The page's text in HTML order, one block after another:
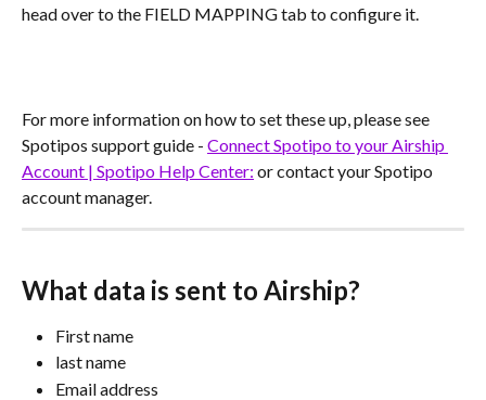
head over to the FIELD MAPPING tab to configure it.
For more information on how to set these up, please see
Spotipos support guide - Connect Spotipo to your Airship
Account | Spotipo Help Center: or contact your Spotipo
account manager.
What data is sent to Airship?
First name
last name
Email address